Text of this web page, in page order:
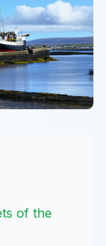
of the